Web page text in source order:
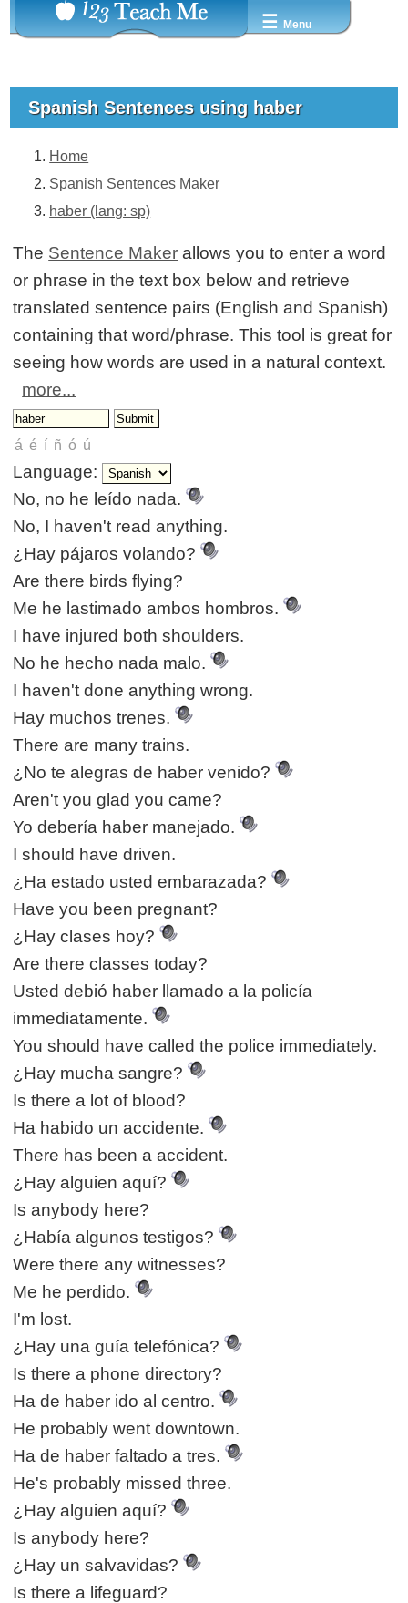
☰ Menu
Spanish Sentences using haber
Home
Spanish Sentences Maker
haber (lang: sp)
The Sentence Maker allows you to enter a word
or phrase in the text box below and retrieve
translated sentence pairs (English and Spanish)
containing that word/phrase. This tool is great for
seeing how words are used in a natural context.
more...
Language:
No, no he leído nada.
No, I haven't read anything.
¿Hay pájaros volando?
Are there birds flying?
Me he lastimado ambos hombros.
I have injured both shoulders.
No he hecho nada malo.
I haven't done anything wrong.
Hay muchos trenes.
There are many trains.
¿No te alegras de haber venido?
Aren't you glad you came?
Yo debería haber manejado.
I should have driven.
¿Ha estado usted embarazada?
Have you been pregnant?
¿Hay clases hoy?
Are there classes today?
Usted debió haber llamado a la policía
immediatamente.
You should have called the police immediately.
¿Hay mucha sangre?
Is there a lot of blood?
Ha habido un accidente.
There has been a accident.
¿Hay alguien aquí?
Is anybody here?
¿Había algunos testigos?
Were there any witnesses?
Me he perdido.
I'm lost.
¿Hay una guía telefónica?
Is there a phone directory?
Ha de haber ido al centro.
He probably went downtown.
Ha de haber faltado a tres.
He's probably missed three.
¿Hay alguien aquí?
Is anybody here?
¿Hay un salvavidas?
Is there a lifeguard?